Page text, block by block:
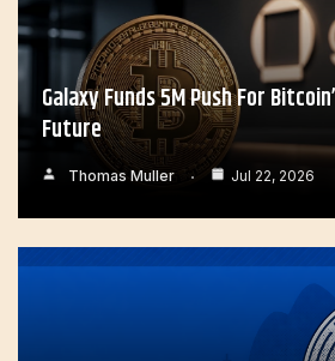
Galaxy Funds 5M Push For
Future
Thomas Muller Jul 22, 2026